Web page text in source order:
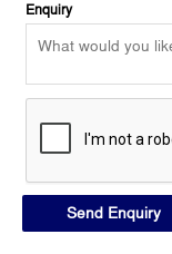
Enquiry